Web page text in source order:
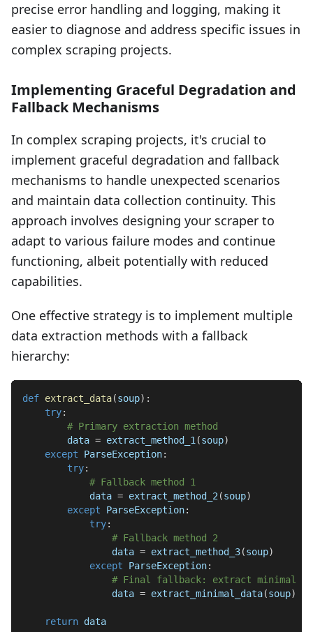
precise error handling and logging, making it
easier to diagnose and address specific issues in
complex scraping projects.
Implementing Graceful Degradation and
Fallback Mechanisms
In complex scraping projects, it's crucial to
implement graceful degradation and fallback
mechanisms to handle unexpected scenarios
and maintain data collection continuity. This
approach involves designing your scraper to
adapt to various failure modes and continue
functioning, albeit potentially with reduced
capabilities.
One effective strategy is to implement multiple
data extraction methods with a fallback
hierarchy:
def extract_data(soup) :
try:
# Primary extraction method
        data
= extract_method_1 (soup)
except ParseException:
try:
# Fallback method 1
            data
= extract_method_2 (soup)
except ParseException:
try:
# Fallback method 2
                data
= extract_method_3(soup)
except ParseException:
# Final fallback: extract minimal
                data
= extract_minimal_data(soup)
return data